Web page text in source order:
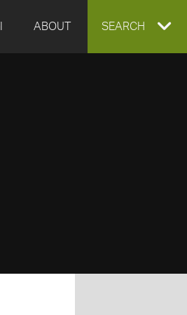
ABOUT EXPAND
SEARCH